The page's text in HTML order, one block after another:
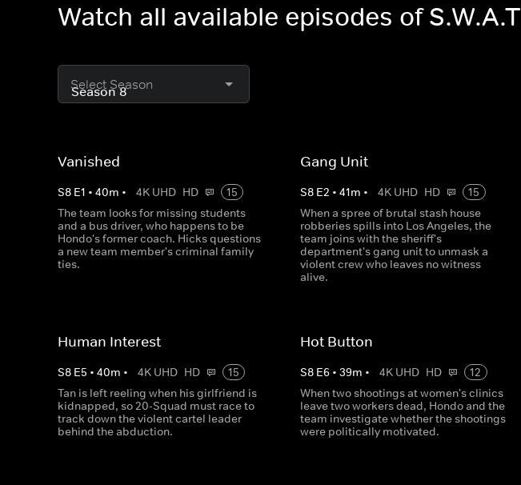
Watch all available episodes of S.W.A.T
Select Season
Vanished
S8 E1 • 40m • 4K UHD HD
15
The team looks for missing students
and a bus driver, who happens to be
Hondo's former coach. Hicks questions
a new team member's criminal family
ties.
Gang Unit
S8 E2 •41m • 4K UHD HD
15
When a spree of brutal stash house
robberies spills into Los Angeles, the
team joins with the sheriff's
department's gang unit to unmask a
violent crew who leaves no witness
alive.
Human Interest
S8 E5 • 40m • 4K UHD HD
15
Tan is left reeling when his girlfriend is
kidnapped, so 20-Squad must race to
track down the violent cartel leader
behind the abduction.
Hot Button
S8 E6 •39m • 4K UHD HD
12
When two shootings at women's clinics
leave two workers dead, Hondo and the
team investigate whether the shootings
were politically motivated.